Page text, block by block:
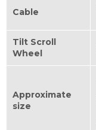
Cable
Tilt Scroll
Wheel
Approximate
size